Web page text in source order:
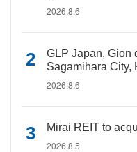
2026.8.6
GLP Japan, Gion
Sagamihara City,
2026.8.6
Mirai REIT to
2026.8.5